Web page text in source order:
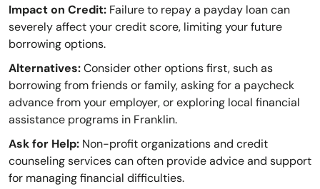
Impact on Credit: Failure to repay a payday loan can
severely affect your credit score, limiting your future
borrowing options.
Alternatives:Consider other options first, such as
borrowing from friends or family, asking for a paycheck
advance from your employer, or exploring local financial
assistance programs in Franklin.
Ask for Help: Non-profit organizations and credit
counseling services can often provide advice and support
for managing financial difficulties.